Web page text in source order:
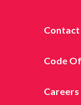
Contact
Code
Careers